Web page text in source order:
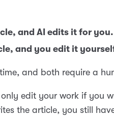
and AI edits it for you.
and you edit it
and both require a
edit your work if you
the article, you still